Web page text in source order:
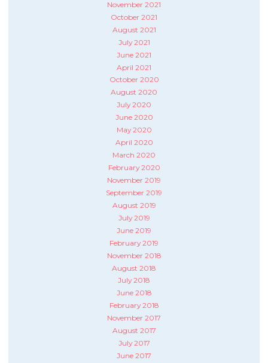
November 2021
October 2021
August 2021
July 2021
June 2021
April 2021
October 2020
August 2020
July 2020
June 2020
May 2020
April 2020
March 2020
February 2020
November 2019
September 2019
August 2019
July 2019
June 2019
February 2019
November 2018
August 2018
July 2018
June 2018
February 2018
November 2017
August 2017
July 2017
June 2017